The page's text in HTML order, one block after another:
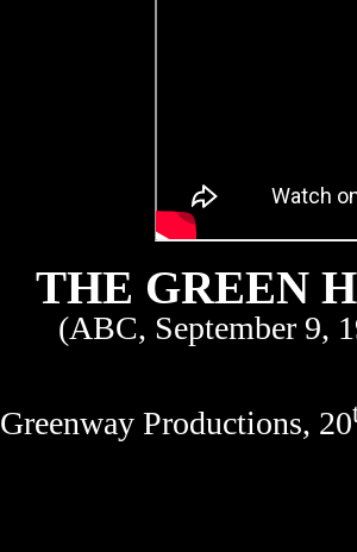
THE GREEN
(ABC, September 9,
Greenway Productions, 20